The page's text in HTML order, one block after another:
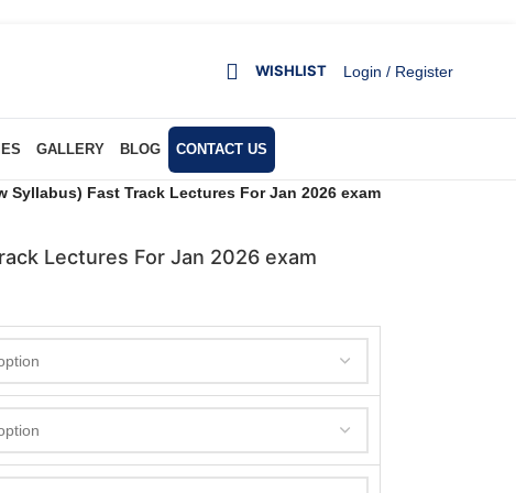
WISHLIST Login / Register
GALLERY BLOG CONTACT US
Syllabus) Fast Track Lectures For Jan 2026 exam
Lectures For Jan 2026 exam